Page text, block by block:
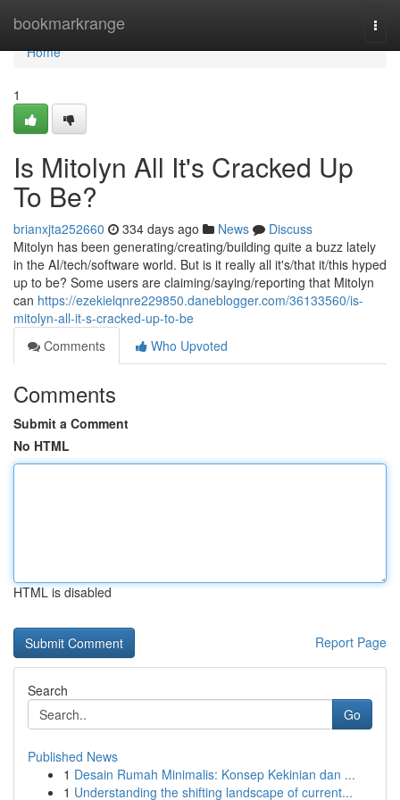
bookmarkrange
Home
Home
1
Is Mitolyn All It's Cracked Up
To Be?
brianxjta252660 334 days ago News
Discuss
Mitolyn has been generating/creating/building quite a buzz lately
in the AI/tech/software world. But is it really all it's/that it/this hyped
up to be? Some users are claiming/saying/reporting that Mitolyn
can https://ezekielqnre229850.daneblogger.com/36133560/is-
mitolyn-all-it-s-cracked-up-to-be
Comments
Who Upvoted
Comments
Submit a Comment
No HTML
HTML is disabled
Report Page
Search
Go
Published News
1 Desain Rumah Minimalis: Konsep Kekinian dan ...
1 Understanding the shifting landscape of current...